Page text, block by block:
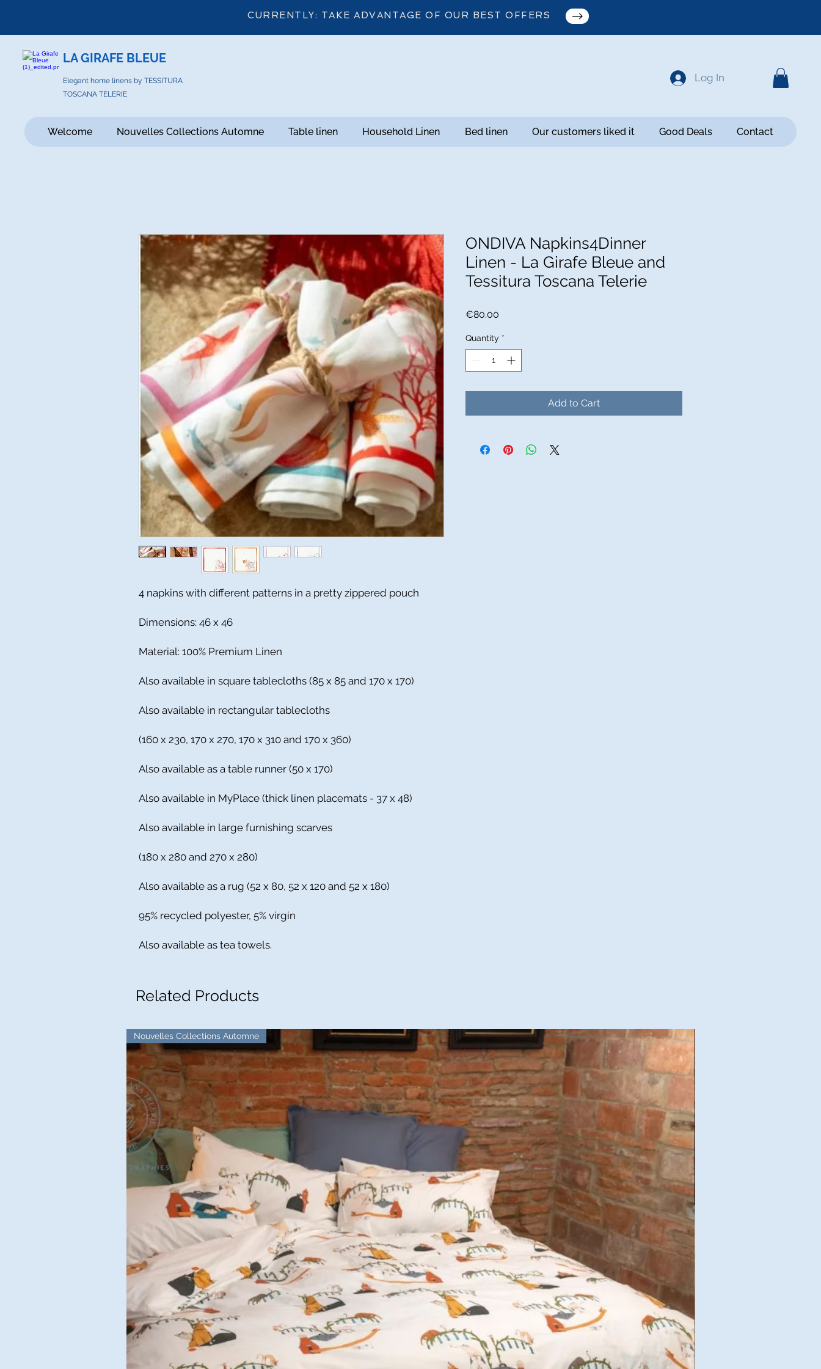
CURRENTLY: TAKE ADVANTAGE OF OUR BEST OFFERS
LA GIRAFE BLEUE
Elegant home linens by TESSITURA
TOSCANA TELERIE
Log In
Welcome Nouvelles Collections Automne Table linen Household Linen Bed linen Our customers liked it Good Deals Contact
4 napkins with different patterns in a pretty zippered pouch
Dimensions: 46 x 46
Material: 100% Premium Linen
Also available in square tablecloths (85 x 85 and 170 x 170)
Also available in rectangular tablecloths
(160 x 230, 170 x 270, 170 x 310 and 170 x 360)
Also available as a table runner (50 x 170)
Also available in MyPlace (thick linen placemats - 37 x 48)
Also available in large furnishing scarves
(180 x 280 and 270 x 280)
Also available as a rug (52 x 80, 52 x 120 and 52 x 180)
95% recycled polyester, 5% virgin
Also available as tea towels.
ONDIVA Napkins4Dinner
Linen - La Girafe Bleue and
Tessitura Toscana Telerie
€80.00
Quantity *
Add to Cart
Related Products
Nouvelles Collections Automne